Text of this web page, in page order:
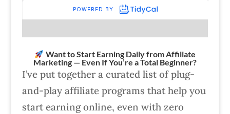
Want to Start Earning Daily from Affiliate
Marketing — Even If You’re a Total Beginner?
I’ve put together a curated list of plug-
and-play affiliate programs that help you
start earning online, even with zero